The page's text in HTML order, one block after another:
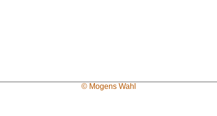
© Mogens Wahl